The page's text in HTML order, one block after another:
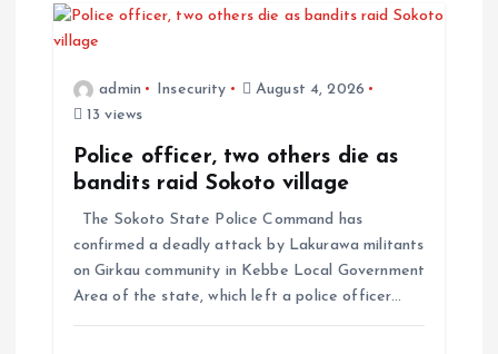
admin Insecurity
August 4, 2026
13 views
Police officer, two others die as
bandits raid Sokoto village
The Sokoto State Police Command has
confirmed a deadly attack by Lakurawa militants
on Girkau community in Kebbe Local Government
Area of the state, which left a police officer…